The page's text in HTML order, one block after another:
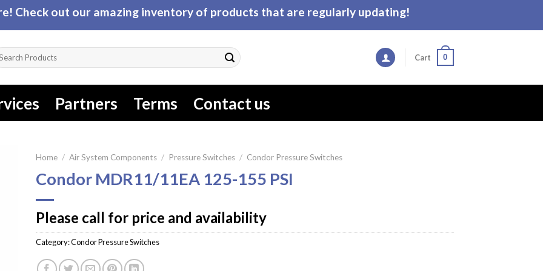
Check out our amazing inventory of products that are regularly updating!
Cart 0
Partners Terms Contact us
Home / Air System Components / Pressure Switches / Condor Pressure Switches
Condor MDR11/11EA 125-155 PSI
Please call for price and availability
Category:Condor Pressure Switches